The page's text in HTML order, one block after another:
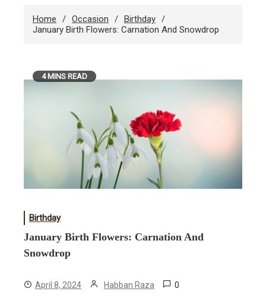
Home Occasion
Birthday
January Birth Flowers: Carnation And Snowdrop
4 MINS READ
Birthday
January Birth Flowers: Carnation And
Snowdrop
April 8, 2024 Habban Raza 0